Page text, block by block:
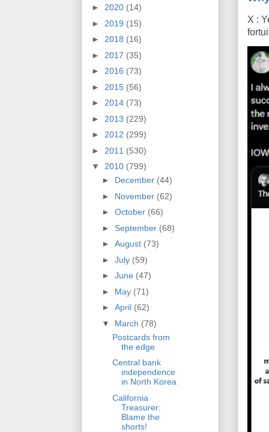
X :
► 2020 (14)
► 2019 (15)
► 2018 (16)
► 2017 (35)
► 2016 (73)
► 2015 (56)
► 2014 (73)
► 2013 (229)
► 2012 (299)
► 2011 (530)
▼ 2010 (799)
► December (44)
► November (62)
► October (66)
► September (68)
► August (73)
► July (59)
► June (47)
► May (71)
► April (62)
▼ March (78)
Postcards from
the edge
Central bank
independence
in North Korea
California
Treasurer:
Blame the
shorts!